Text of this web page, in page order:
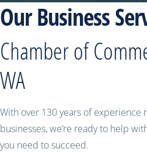
Our Business
Chamber of
WA
With over 130 years of experience
businesses, we’re ready to help
you need to succeed.